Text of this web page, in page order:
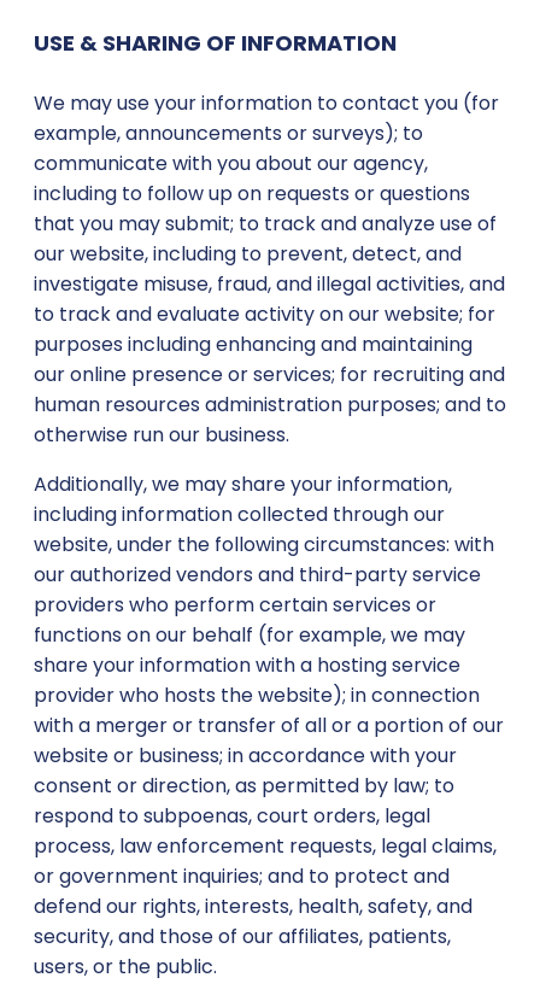
USE & SHARING OF INFORMATION
We may use your information to contact you (for
example, announcements or surveys); to
communicate with you about our agency,
including to follow up on requests or questions
that you may submit; to track and analyze use of
our website, including to prevent, detect, and
investigate misuse, fraud, and illegal activities, and
to track and evaluate activity on our website; for
purposes including enhancing and maintaining
our online presence or services; for recruiting and
human resources administration purposes; and to
otherwise run our business.
Additionally, we may share your information,
including information collected through our
website, under the following circumstances: with
our authorized vendors and third-party service
providers who perform certain services or
functions on our behalf (for example, we may
share your information with a hosting service
provider who hosts the website); in connection
with a merger or transfer of all or a portion of our
website or business; in accordance with your
consent or direction, as permitted by law; to
respond to subpoenas, court orders, legal
process, law enforcement requests, legal claims,
or government inquiries; and to protect and
defend our rights, interests, health, safety, and
security, and those of our affiliates, patients,
users, or the public.